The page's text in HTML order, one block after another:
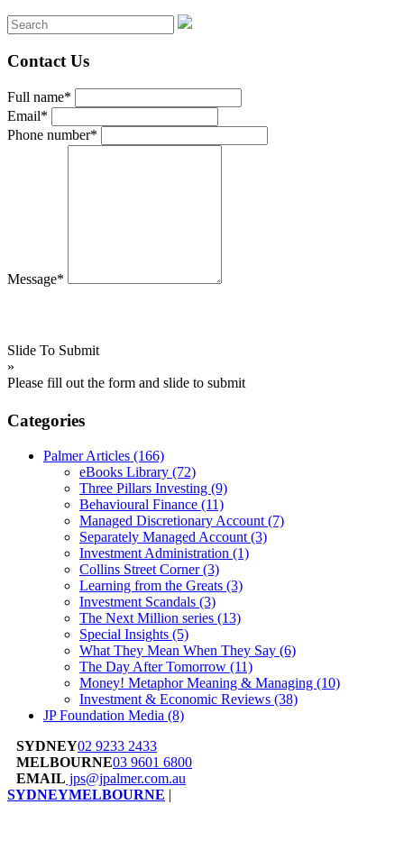
Contact Us
Full name*
Email*
Phone number*
Message*
Slide To Submit
»
Please fill out the form and slide to submit
Categories
Palmer Articles (166)
eBooks Library (72)
Three Pillars Investing (9)
Behavioural Finance (11)
Managed Discretionary Account (7)
Separately Managed Account (3)
Investment Administration (1)
Collins Street Corner(3)
Learning from the Greats (3)
Investment Scandals (3)
The Next Million series (13)
Special Insights (5)
What They Mean When They Say (6)
The Day After Tomorrow (11)
Money! Metaphor Meaning & Managing (10)
Investment & Economic Reviews (38)
JP Foundation Media (8)
SYDNEY02 9233 2433
MELBOURNE03 9601 6800
EMAIL jps@jpalmer.com.au
SYDNEYMELBOURNE |